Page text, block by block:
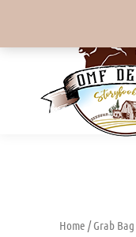
Home /Grab Bag